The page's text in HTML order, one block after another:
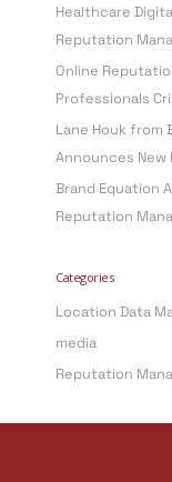
c
h
f
o
r
:
Healthcare
Reputation
Online
Professionals
Lane Houk from
Announces New
Brand Equation
Reputation
Categories
Location Data
media
Reputation